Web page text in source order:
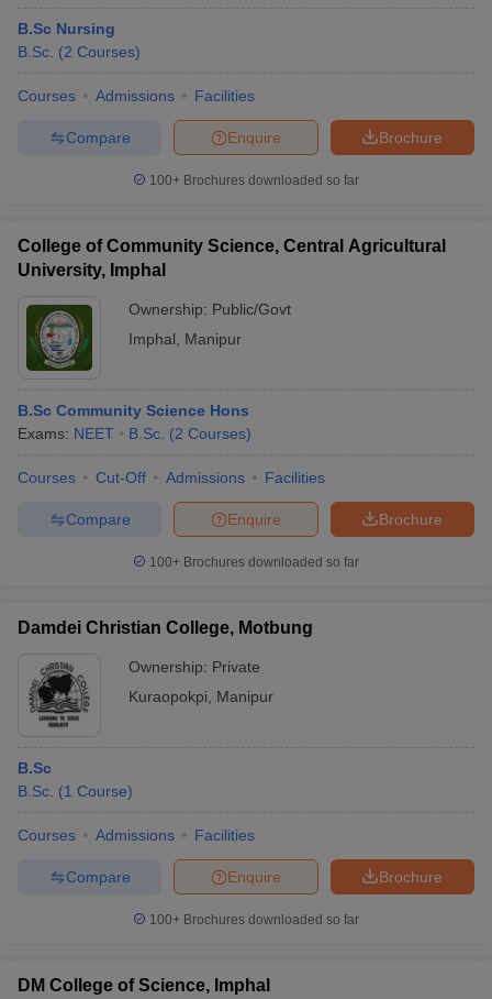
B.Sc Nursing
B.Sc. (2 Courses)
Courses Admissions Facilities
Brochure
Enquire
Compare
100+ Brochures downloaded so far
College of Community Science, Central Agricultural
University, Imphal
Ownership: Public/Govt
Imphal
Manipur
B.Sc Community Science Hons
Exams: NEET B.Sc. (2 Courses)
Courses Cut-Off Admissions Facilities
Brochure
Enquire
Compare
100+ Brochures downloaded so far
Damdei Christian College, Motbung
Ownership: Private
Kuraopokpi
Manipur
B.Sc
B.Sc. (1 Course)
Courses Admissions Facilities
Brochure
Enquire
Compare
100+ Brochures downloaded so far
DM College of Science, Imphal